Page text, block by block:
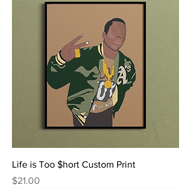
Life is Too $hort Custom Print
Price
$21.00